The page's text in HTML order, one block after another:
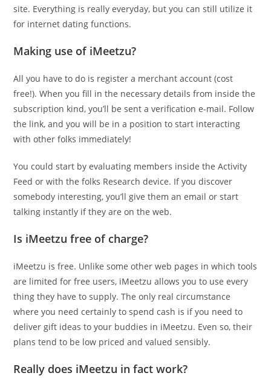
site. Everything is really everyday, but you can still utilize it
for internet dating functions.
Making use of iMeetzu?
All you have to do is register a merchant account (cost
free!). When you fill in the necessary details from inside the
subscription kind, you’ll be sent a verification e-mail. Follow
the link, and you will be in a position to start interacting
with other folks immediately!
You could start by evaluating members inside the Activity
Feed or with the folks Research device. If you discover
somebody interesting, you’ll give them an email or start
talking instantly if they are on the web.
Is iMeetzu free of charge?
iMeetzu is free. Unlike some other web pages in which tools
are limited for free users, iMeetzu allows you to use every
thing they have to supply. The only real circumstance
where you need certainly to spend cash is if you need to
deliver gift ideas to your buddies in iMeetzu. Even so, their
plans tend to be low priced and valued sensibly.
Really does iMeetzu in fact work?